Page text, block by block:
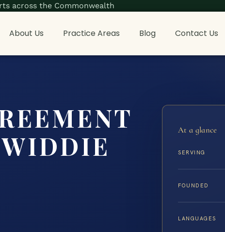
across the Commonwealth
About Us Practice Areas Blog Contact Us
At a glance
SERVING
FOUNDED
LANGUAGES